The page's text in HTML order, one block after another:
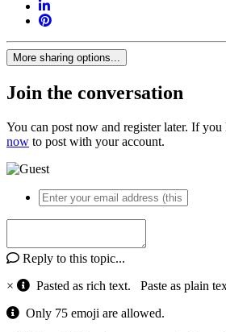
More sharing options...
Join the conversation
You can post now and register later. If you
now to post with your account.
Reply to this topic...
×
Pasted as rich text. Paste as plain
Only 75 emoji are allowed.